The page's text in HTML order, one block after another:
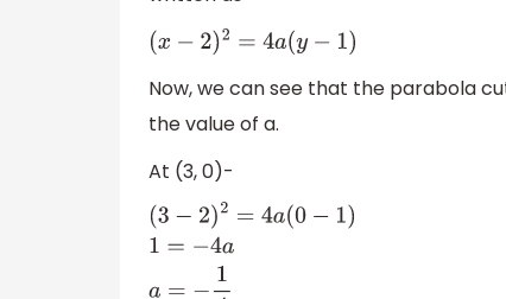
(x− 2) 2=4 a( y−1)
Now, we can see that the parabola
the value of a.
At (3, 0)-
(3 =4